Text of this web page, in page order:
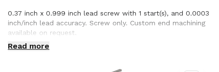
0.37 inch x 0.999 inch lead screw with 1 start(s), and 0.0003
inch/inch lead accuracy. Screw only. Custom end machining
available on request.
Read more